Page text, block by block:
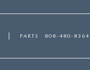
PARTS 808-480-8364